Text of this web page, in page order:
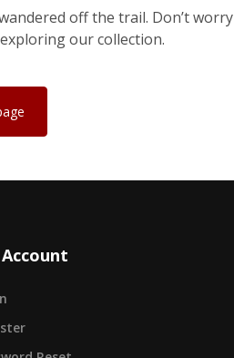
off the trail. Don’t worry
our collection.